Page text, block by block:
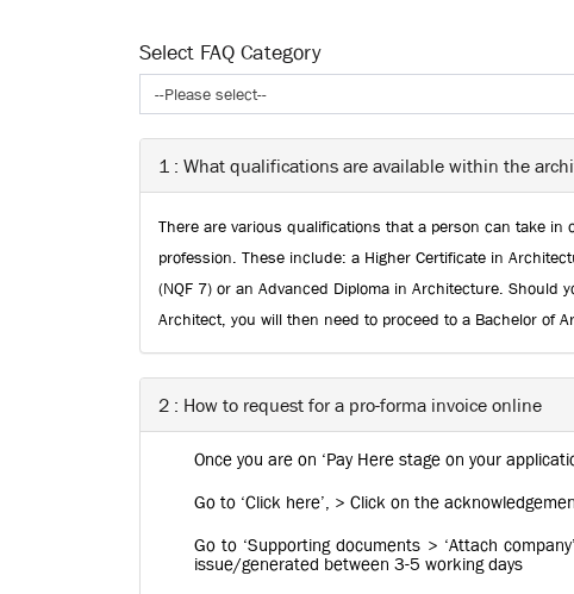
Select FAQ Category
--Please select--
1 : What qualifications are available within the
There are various qualifications that a person can take
profession. These include: a Higher Certificate in
(NQF 7) or an Advanced Diploma in Architecture. Should
Architect, you will then need to proceed to a Bachelor of
2 : How to request for a pro-forma invoice online
Once you are on ‘Pay Here stage on your
Go to ‘Click here’, > Click on the
Go to ‘Supporting documents > ‘Attach
issue/generated between 3-5 working days